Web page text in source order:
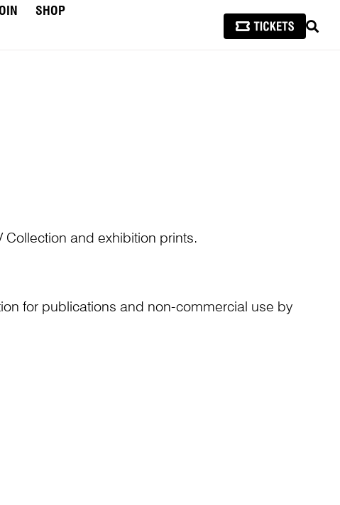
SHOP
Collection and exhibition prints.
for publications and non-commercial use by